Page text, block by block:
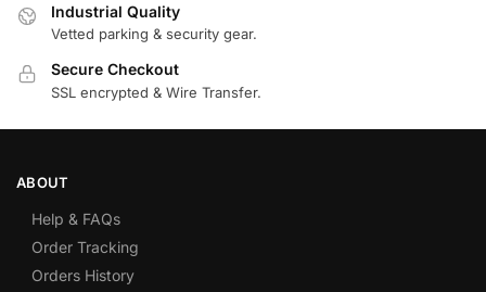
Industrial Quality
Vetted parking & security gear.
Secure Checkout
SSL encrypted & Wire Transfer.
ABOUT
Help & FAQs
Order Tracking
Orders History